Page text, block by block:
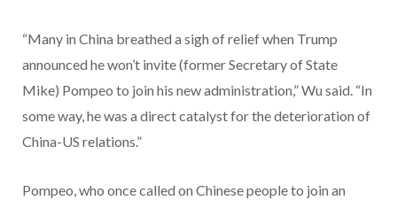
“Many in China breathed a sigh of relief when Trump
announced he won’t invite (former Secretary of State
Mike) Pompeo to join his new administration,” Wu said. “In
some way, he was a direct catalyst for the deterioration of
China-US relations.”
Pompeo, who once called on Chinese people to join an